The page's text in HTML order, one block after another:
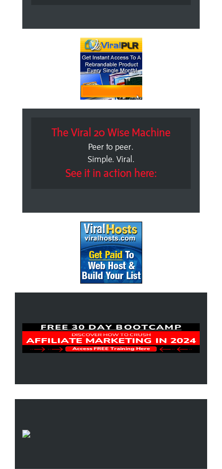
The Viral 20 Wise Machine
Peer to peer.
Simple. Viral.
See it in action here: